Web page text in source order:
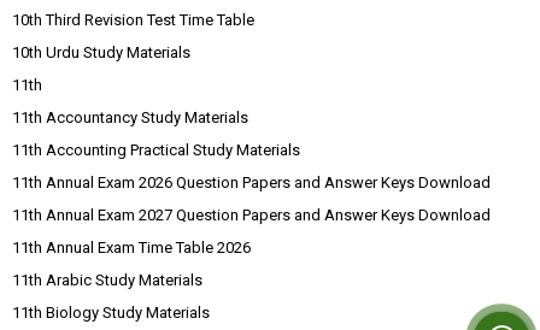
10th Third Revision Test Time Table
10th Urdu Study Materials
11th
11th Accountancy Study Materials
11th Accounting Practical Study Materials
11th Annual Exam 2026 Question Papers and Answer Keys Download
11th Annual Exam 2027 Question Papers and Answer Keys Download
11th Annual Exam Time Table 2026
11th Arabic Study Materials
11th Biology Study Materials